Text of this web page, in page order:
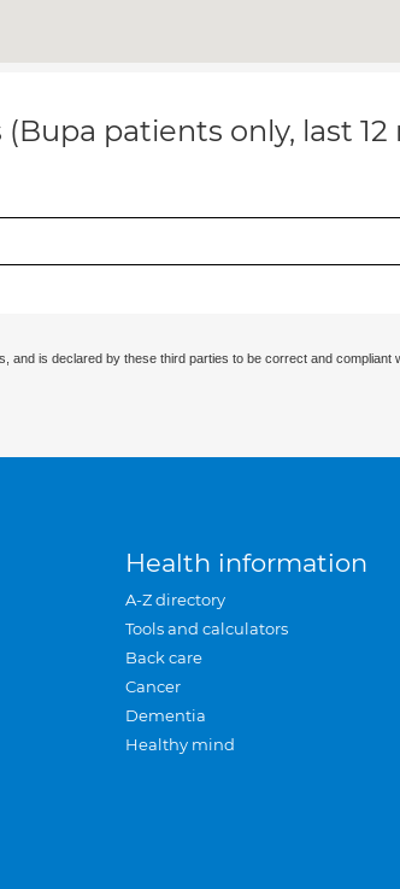
patients only, last 12
is declared by these third parties to be correct and
Health information
A-Z directory
Tools and calculators
Back care
Cancer
Dementia
Healthy mind